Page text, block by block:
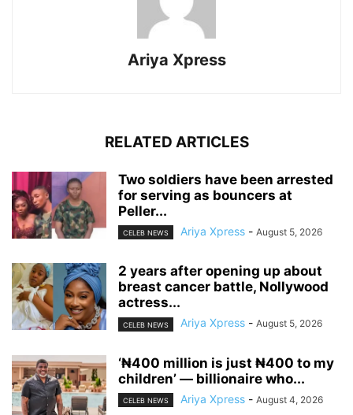
Ariya Xpress
RELATED ARTICLES
‎Two soldiers have been arrested
for serving as bouncers at
Peller...
CELEB NEWS Ariya Xpress - August 5, 2026
‎2 years after opening up about
breast cancer battle, Nollywood
actress...
CELEB NEWS Ariya Xpress - August 5, 2026
‘₦400 million is just ₦400 to my
children’ — billionaire who...
CELEB NEWS Ariya Xpress - August 4, 2026